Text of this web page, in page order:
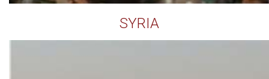
SYRIA